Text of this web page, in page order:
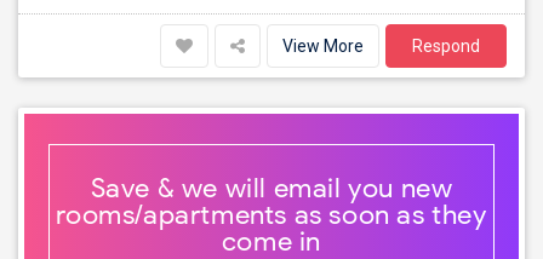
View More Respond
Save & we will email you new
rooms/apartments as soon as they
come in